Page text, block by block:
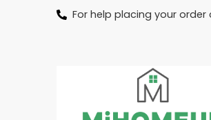
For help placing your order